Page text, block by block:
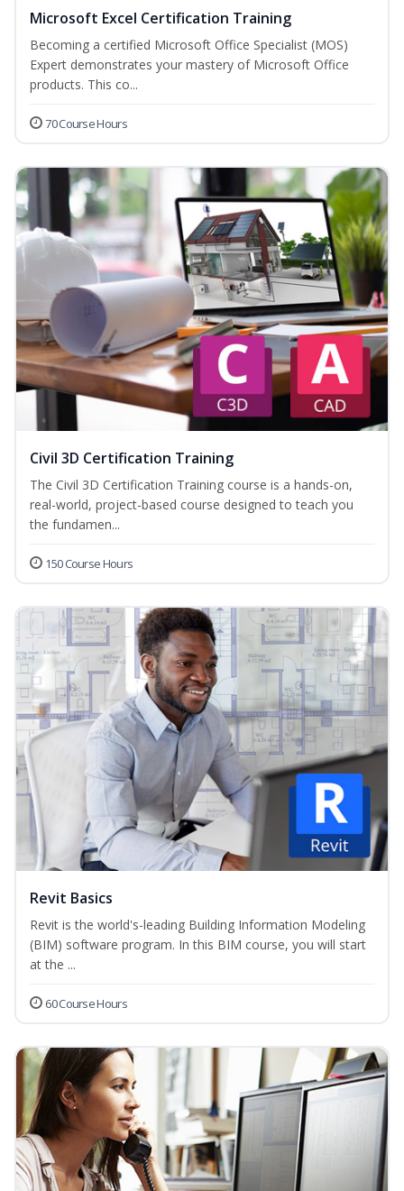
Microsoft Excel Certification Training
Becoming a certified Microsoft Office Specialist (MOS)
Expert demonstrates your mastery of Microsoft Office
products. This co...
70 Course Hours
Civil 3D Certification Training
The Civil 3D Certification Training course is a hands-on,
real-world, project-based course designed to teach you
the fundamen...
150 Course Hours
Revit Basics
Revit is the world's-leading Building Information Modeling
(BIM) software program. In this BIM course, you will start
at the ...
60 Course Hours